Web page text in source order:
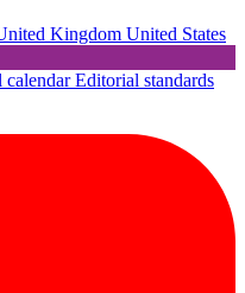
Kingdom United States
calendarEditorial standards